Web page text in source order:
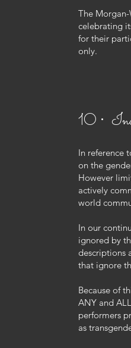
The
celebrating
for their
only.
10 •
In reference
on the
However
actively
world
In our
ignored by
descriptions
that ignore
Because of
ANY and
performers
as